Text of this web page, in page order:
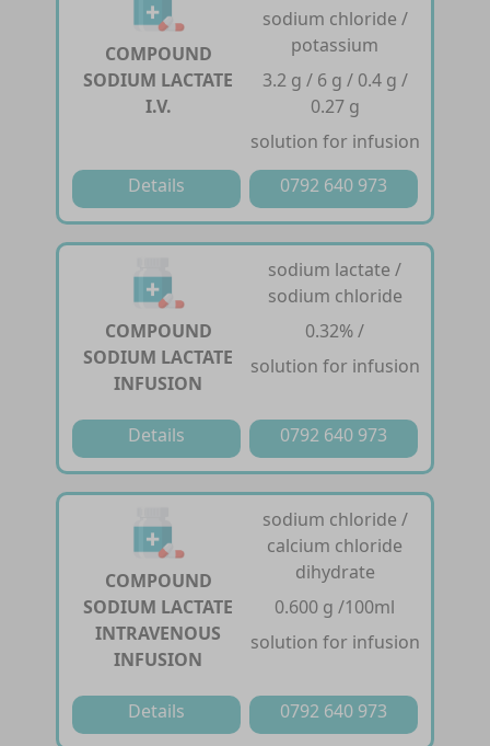
COMPOUND
SODIUM LACTATE
I.V.
sodium chloride /
potassium
3.2 g / 6 g / 0.4 g /
0.27 g
solution for infusion
Details
0792 640 973
COMPOUND
SODIUM LACTATE
INFUSION
sodium lactate /
sodium chloride
0.32% /
solution for infusion
Details 0792 640 973
COMPOUND
SODIUM LACTATE
INTRAVENOUS
INFUSION
sodium chloride /
calcium chloride
dihydrate
0.600 g /100ml
solution for infusion
Details 0792 640 973